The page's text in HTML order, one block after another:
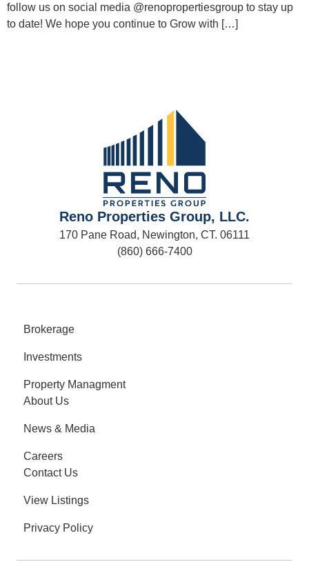
follow us on social media @renopropertiesgroup to stay up
to date! We hope you continue to Grow with […]
Reno Properties Group, LLC.
170 Pane Road, Newington, CT. 06111
(860) 666-7400
Brokerage
Investments
Property Managment
About Us
News & Media
Careers
Contact Us
View Listings
Privacy Policy